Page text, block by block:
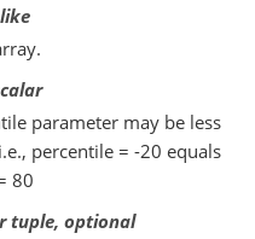
parameter may be less
percentile = -20 equals
80
tuple, optional